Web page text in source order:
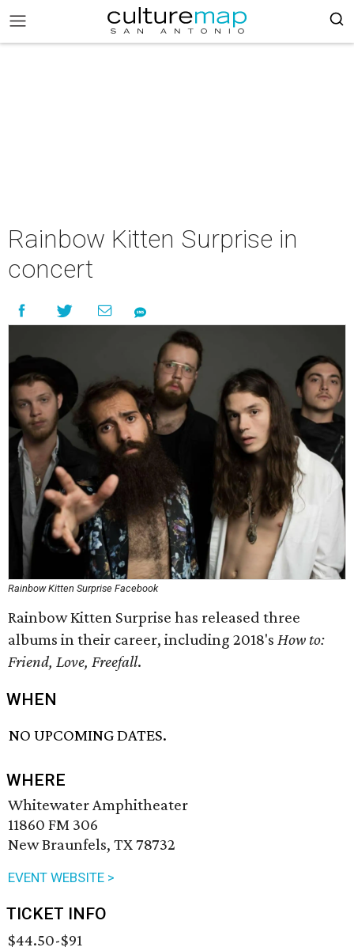
Rainbow Kitten Surprise in
concert
Rainbow Kitten Surprise Facebook
Rainbow Kitten Surprise has released three
albums in their career, including 2018's How to:
Friend, Love, Freefall.
WHEN
NO UPCOMING DATES.
WHERE
Whitewater Amphitheater
11860 FM 306
New Braunfels, TX 78732
EVENT WEBSITE >
TICKET INFO
$44.50-$91